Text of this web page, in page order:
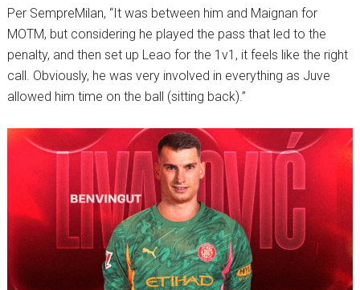
Per SempreMilan, “It was between him and Maignan for
MOTM, but considering he played the pass that led to the
penalty, and then set up Leao for the 1v1, it feels like the right
call. Obviously, he was very involved in everything as Juve
allowed him time on the ball (sitting back).”